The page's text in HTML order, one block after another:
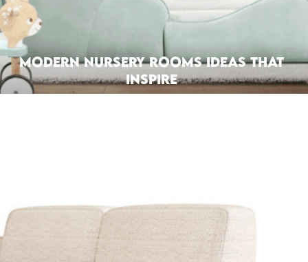
Modern Nursery Rooms Ideas That
Inspire